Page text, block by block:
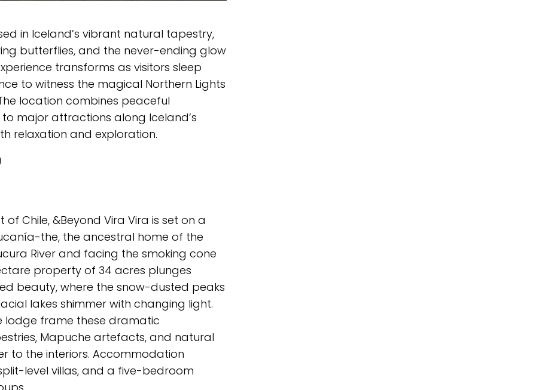
in Iceland’s vibrant natural tapestry,
butterflies, and the never-ending glow
transforms as visitors sleep
to witness the magical Northern Lights
location combines peaceful
major attractions along Iceland’s
relaxation and exploration.
Chile, &Beyond Vira Vira is set on a
the, the ancestral home of the
River and facing the smoking cone
property of 34 acres plunges
beauty, where the snow-dusted peaks
lakes shimmer with changing light.
lodge frame these dramatic
Mapuche artefacts, and natural
to the interiors. Accommodation
level villas, and a five-bedroom